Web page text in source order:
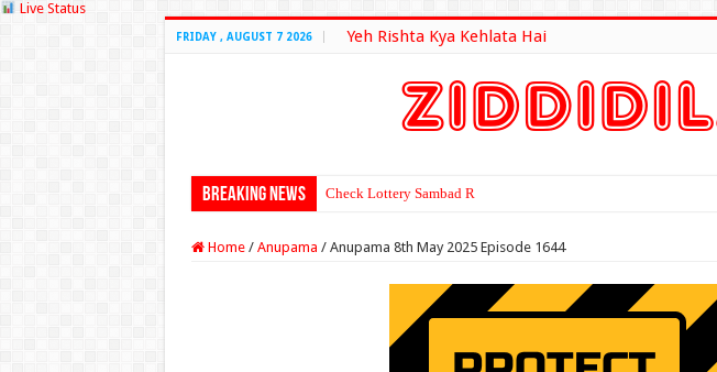
Live Status
FRIDAY , AUGUST 7 2026 Yeh Rishta Kya Kehlata Hai
Breaking News Check Lottery Sambad Result Here
Home / Anupama / Anupama 8th May 2025 Episode 1644